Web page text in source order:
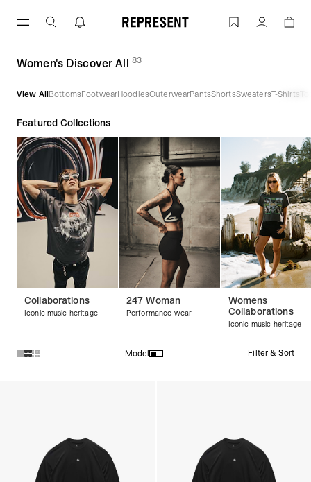
Women's Discover All | REPRESENT
Account
Women's Discover All (83products)
View AllBottomsFootwearHoodiesOuterwearPantsShortsSweatersT-Shirts
Featured Collections
Collaborations
Iconic music heritage
247 Woman
Performance wear
Womens
Collaborations
Iconic music heritage
Model Filter & Sort